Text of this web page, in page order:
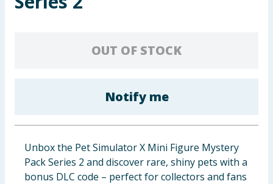
OUT OF STOCK
Notify me
Unbox the Pet Simulator X Mini Figure Mystery
Pack Series 2 and discover rare, shiny pets with a
bonus DLC code – perfect for collectors and fans